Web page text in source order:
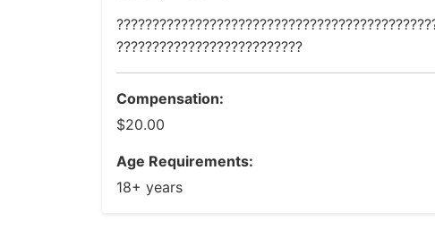
??????????????????????????
Compensation:
$20.00
Age Requirements:
18+ years